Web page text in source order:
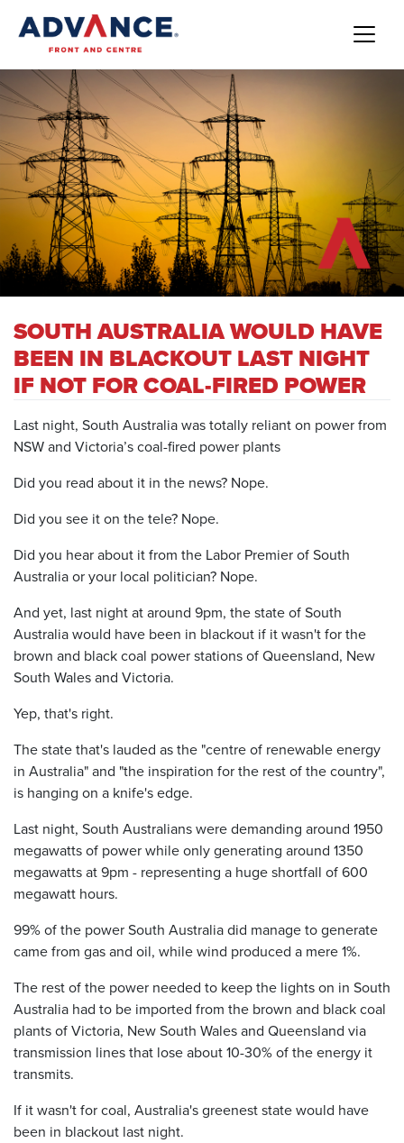
SOUTH AUSTRALIA WOULD HAVE
BEEN IN BLACKOUT LAST NIGHT
IF NOT FOR COAL-FIRED POWER
Last night, South Australia was totally reliant on power from
NSW and Victoria’s coal-fired power plants
Did you read about it in the news? Nope.
Did you see it on the tele? Nope.
Did you hear about it from the Labor Premier of South
Australia or your local politician? Nope.
And yet, last night at around 9pm, the state of South
Australia would have been in blackout if it wasn't for the
brown and black coal power stations of Queensland, New
South Wales and Victoria.
Yep, that's right.
The state that's lauded as the "centre of renewable energy
in Australia" and "the inspiration for the rest of the country",
is hanging on a knife's edge.
Last night, South Australians were demanding around 1950
megawatts of power while only generating around 1350
megawatts at 9pm - representing a huge shortfall of 600
megawatt hours.
99% of the power South Australia did manage to generate
came from gas and oil, while wind produced a mere 1%.
The rest of the power needed to keep the lights on in South
Australia had to be imported from the brown and black coal
plants of Victoria, New South Wales and Queensland via
transmission lines that lose about 10-30% of the energy it
transmits.
If it wasn't for coal, Australia's greenest state would have
been in blackout last night.